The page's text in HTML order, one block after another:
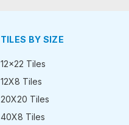
TILES BY SIZE
12x22 Tiles
12X8 Tiles
20X20 Tiles
40X8 Tiles